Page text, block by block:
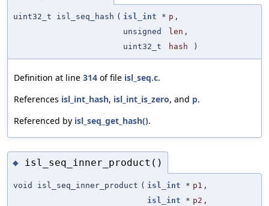
uint32_t isl_seq_hash ( isl_int * p ,
unsigned
len ,
uint32_t
hash )
Definition at line 314 of file isl_seq.c.
References isl_int_hash, isl_int_is_zero, and p.
Referenced by isl_seq_get_hash().
◆ isl_seq_inner_product()
void isl_seq_inner_product ( isl_int * p1 ,
isl_int * p2 ,